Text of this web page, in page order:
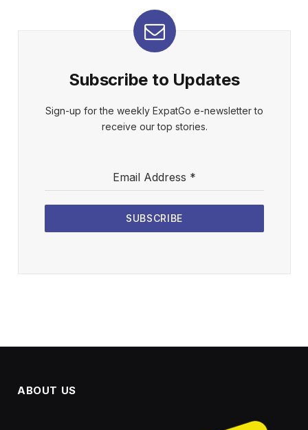
Subscribe to Updates
Sign-up for the weekly ExpatGo e-newsletter to
receive our top stories.
Email Address *
SUBSCRIBE
ABOUT US